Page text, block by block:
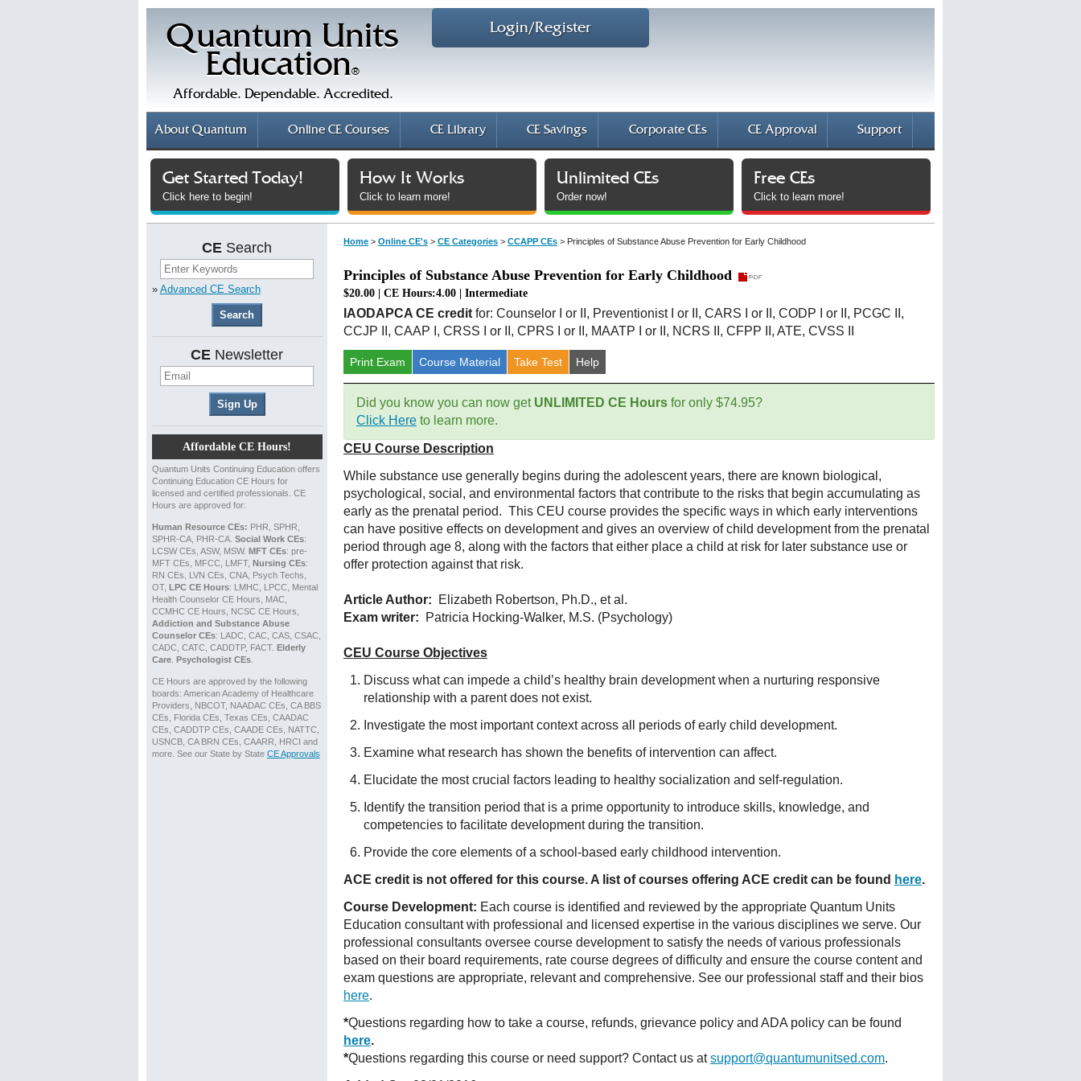
Quantum Units
Education®
Affordable. Dependable. Accredited.
Login/Register
AboutQuantum OnlineCE Courses CE Library CE Savings Corporate CEs CE Approval Support
Get Started Today!
Click here to begin!
How It Works
Click to learn more!
Unlimited CEs
Order now!
Free CEs
Click to learn more!
CE Search
» Advanced CE Search
CE Newsletter
Affordable CE Hours!
Quantum Units Continuing Education offers
Continuing Education CE Hours for
licensed and certified professionals. CE
Hours are approved for:
Human Resource CEs: PHR, SPHR,
SPHR-CA, PHR-CA. Social Work CEs:
LCSW CEs, ASW, MSW. MFT CEs: pre-
MFT CEs, MFCC, LMFT, Nursing CEs:
RN CEs, LVN CEs, CNA, Psych Techs,
OT, LPC CE Hours: LMHC, LPCC, Mental
Health Counselor CE Hours, MAC,
CCMHC CE Hours, NCSC CE Hours,
Addiction and Substance Abuse
Counselor CEs: LADC, CAC, CAS, CSAC,
CADC, CATC, CADDTP, FACT. Elderly
Care. Psychologist CEs.
CE Hours are approved by the following
boards: American Academy of Healthcare
Providers, NBCOT, NAADAC CEs, CA BBS
CEs, Florida CEs, Texas CEs, CAADAC
CEs, CADDTP CEs, CAADE CEs, NATTC,
USNCB, CA BRN CEs, CAARR, HRCI and
more. See our State by State CE Approvals
Home > Online CE's> CE Categories> CCAPP CEs> Principles of Substance Abuse Prevention for Early Childhood
Principles of Substance Abuse Prevention for Early Childhood
$20.00 | CE Hours:4.00 | Intermediate
IAODAPCA CE creditfor: Counselor I or II, Preventionist I or II, CARS I or II, CODP I or II, PCGC II,
CCJP II, CAAP I, CRSS I or II, CPRS I or II, MAATP I or II, NCRS II, CFPP II, ATE, CVSS II
Print Exam Course Material Take Test Help
Did you know you can now get UNLIMITED CE Hoursfor only $74.95?
Click Hereto learn more.
CEU Course Description
While substance use generally begins during the adolescent years, there are known biological,
psychological, social, and environmental factors that contribute to the risks that begin accumulating as
early as the prenatal period. This CEU course provides the specific ways in which early interventions
can have positive effects on development and gives an overview of child development from the prenatal
period through age 8, along with the factors that either place a child at risk for later substance use or
offer protection against that risk.
Article Author: Elizabeth Robertson, Ph.D., et al.
Exam writer: Patricia Hocking-Walker, M.S. (Psychology)
CEU Course Objectives
Discuss what can impede a child’s healthy brain development when a nurturing responsive
relationship with a parent does not exist.
Investigate the most important context across all periods of early child development.
Examine what research has shown the benefits of intervention can affect.
Elucidate the most crucial factors leading to healthy socialization and self-regulation.
Identify the transition period that is a prime opportunity to introduce skills, knowledge, and
competencies to facilitate development during the transition.
Provide the core elements of a school-based early childhood intervention.
ACE credit is not offered for this course. A list of courses offering ACE credit can be found here.
Course Development: Each course is identified and reviewed by the appropriate Quantum Units
Education consultant with professional and licensed expertise in the various disciplines we serve. Our
professional consultants oversee course development to satisfy the needs of various professionals
based on their board requirements, rate course degrees of difficulty and ensure the course content and
exam questions are appropriate, relevant and comprehensive. See our professional staff and their bios
here.
*Questions regarding how to take a course, refunds, grievance policy and ADA policy can be found
here.
*Questions regarding this course or need support? Contact us atsupport@quantumunitsed.com.